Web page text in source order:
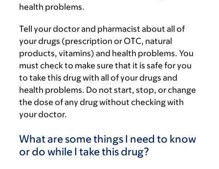
health problems.
Tell your doctor and pharmacist about all of
your drugs (prescription or OTC, natural
products, vitamins) and health problems. You
must check to make sure that it is safe for you
to take this drug with all of your drugs and
health problems. Do not start, stop, or change
the dose of any drug without checking with
your doctor.
What are some things I need to know
or do while I take this drug?